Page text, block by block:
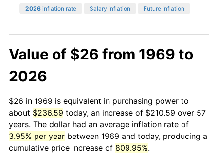
2026 inflation rate Salary inflation Future inflation
Value of $26 from 1969 to
2026
$26 in 1969 is equivalent in purchasing power to
about $236.59 today, an increase of $210.59 over 57
years. The dollar had an average inflation rate of
3.95% per year between 1969 and today, producing a
cumulative price increase of 809.95%.